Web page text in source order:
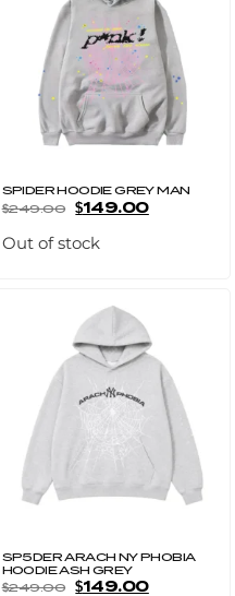
SPIDER HOODIE GREY MAN
$249.00 $149.00
Out of stock
SP5DER ARACH NY PHOBIA
HOODIE ASH GREY
$249.00 $149.00